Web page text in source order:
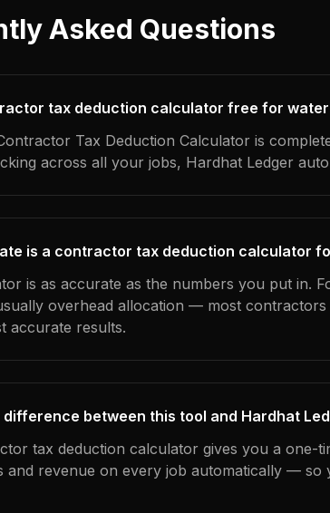
Asked Questions
tax deduction calculator free for
Tax Deduction Calculator is
across all your jobs, Hardhat Ledger
is a contractor tax deduction calculator
is as accurate as the numbers you put in.
overhead allocation — most
accurate results.
between this tool and Hardhat
tax deduction calculator gives you a one-
and revenue on every job automatically —